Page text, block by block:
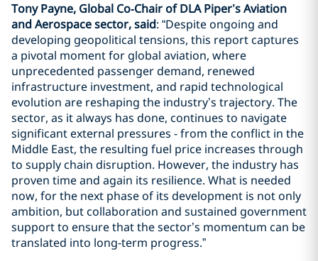
Tony Payne, Global Co‑Chair of DLA Piper’s Aviation
and Aerospace sector, said: “Despite ongoing and
developing geopolitical tensions, this report captures
a pivotal moment for global aviation, where
unprecedented passenger demand, renewed
infrastructure investment, and rapid technological
evolution are reshaping the industry’s trajectory. The
sector, as it always has done, continues to navigate
significant external pressures - from the conflict in the
Middle East, the resulting fuel price increases through
to supply chain disruption. However, the industry has
proven time and again its resilience. What is needed
now, for the next phase of its development is not only
ambition, but collaboration and sustained government
support to ensure that the sector’s momentum can be
translated into long‑term progress.”